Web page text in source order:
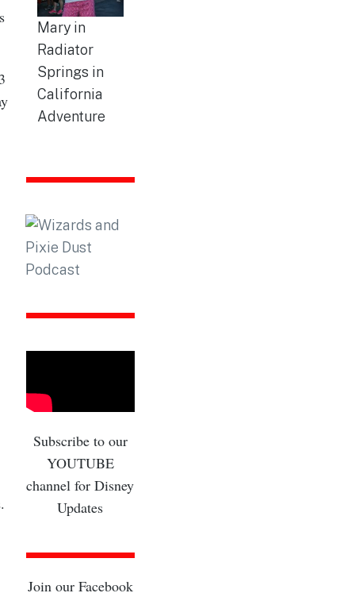
Mary in
Radiator
Springs in
California
Adventure
Subscribe to our
YOUTUBE
channel for Disney
Updates
Join our Facebook